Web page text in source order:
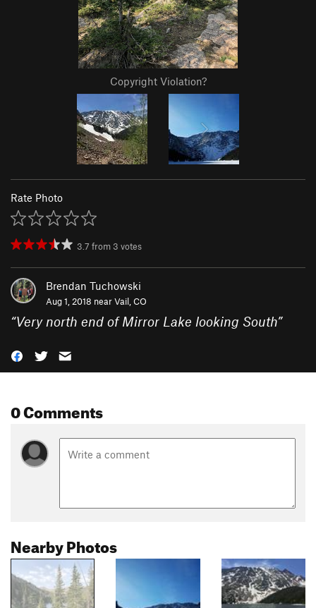
Copyright Violation?
Rate Photo
3.7 from 3 votes
Brendan Tuchowski
Aug 1, 2018 nearVail, CO
“Very north end of Mirror Lake looking South”
0 Comments
Nearby Photos